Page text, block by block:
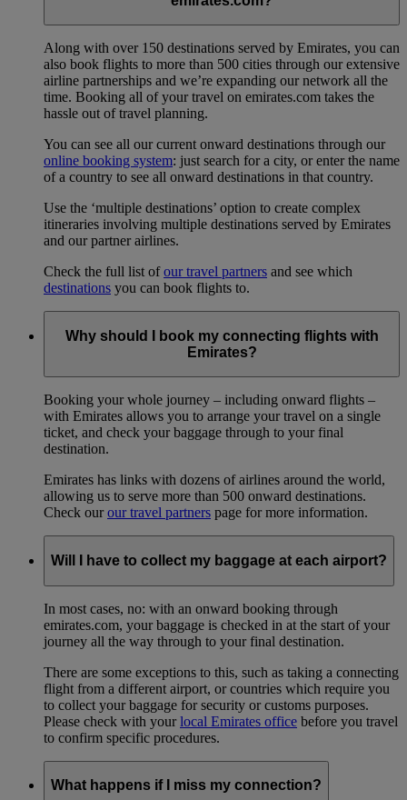
Along with over 150 destinations served by Emirates, you can
also book flights to more than 500 cities through our extensive
airline partnerships and we’re expanding our network all the
time. Booking all of your travel on emirates.com takes the
hassle out of travel planning.
You can see all our current onward destinations through our
online booking system: just search for a city, or enter the name
of a country to see all onward destinations in that country.
Use the ‘multiple destinations’ option to create complex
itineraries involving multiple destinations served by Emirates
and our partner airlines.
Check the full list ofour travel partners and see which
destinations you can book flights to.
Why should I book my connecting flights with
Emirates?
Booking your whole journey – including onward flights –
with Emirates allows you to arrange your travel on a single
ticket, and check your baggage through to your final
destination.
Emirates has links with dozens of airlines around the world,
allowing us to serve more than 500 onward destinations.
Check ourour travel partners page for more information.
Will I have to collect my baggage at each airport?
In most cases, no: with an onward booking through
emirates.com, your baggage is checked in at the start of your
journey all the way through to your final destination.
There are some exceptions to this, such as taking a connecting
flight from a different airport, or countries which require you
to collect your baggage for security or customs purposes.
Please check with yourlocal Emirates office before you travel
to confirm specific procedures.
What happens if I miss my connection?